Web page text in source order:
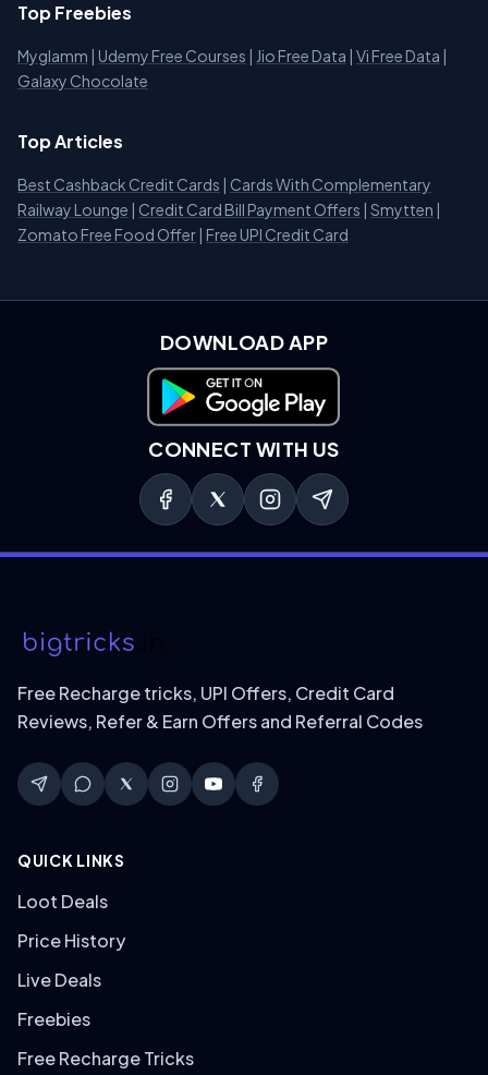
Top Freebies
Myglamm | Udemy Free Courses | Jio Free Data | Vi Free Data |
Galaxy Chocolate
Top Articles
Best Cashback Credit Cards | Cards With Complementary
Railway Lounge | Credit Card Bill Payment Offers | Smytten |
Zomato Free Food Offer | Free UPI Credit Card
DOWNLOAD APP
Download on Google Play
CONNECT WITH US
Free Recharge tricks, UPI Offers, Credit Card
Reviews, Refer & Earn Offers and Referral Codes
QUICK LINKS
Loot Deals
Price History
Live Deals
Freebies
Free Recharge Tricks